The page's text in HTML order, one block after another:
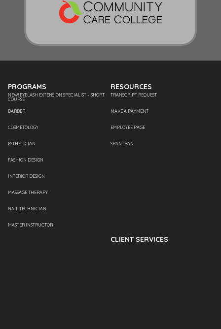
PROGRAMS
NEW! EYELASH EXTENSION SPECIALIST – SHORT
COURSE
BARBER
COSMETOLOGY
ESTHETICIAN
FASHION DESIGN
INTERIOR DESIGN
MASSAGE THERAPY
NAIL TECHNICIAN
MASTER INSTRUCTOR
RESOURCES
TRANSCRIPT REQUEST
MAKE A PAYMENT
EMPLOYEE PAGE
SPANTRAN
CLIENT SERVICES